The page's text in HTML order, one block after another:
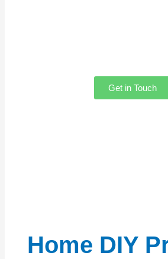
Get in Touch
Home DIY